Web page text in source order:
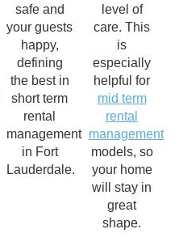
safe and
your guests
happy,
defining
the best in
short term
rental
management
in Fort
Lauderdale.
level of
care. This
is
especially
helpful for
mid term
rental
management
models, so
your home
will stay in
great
shape.